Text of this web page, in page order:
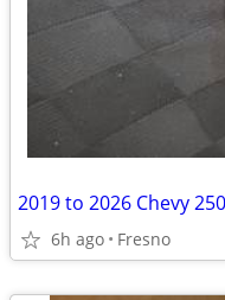
2019 to 2026 Chevy
6h ago Fresno